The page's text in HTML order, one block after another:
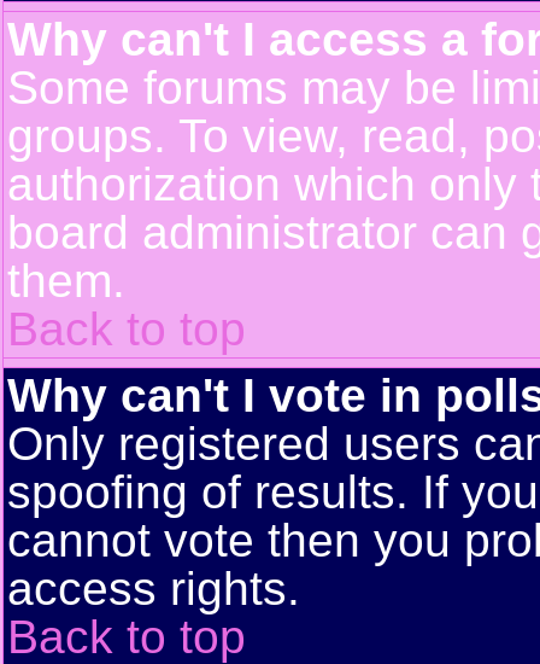
Why can't I access a
Some forums may be
groups. To view, read,
authorization which only
board administrator can
them.
Back to top
Why can't I vote in
Only registered users
spoofing of results. If
cannot vote then you
access rights.
Back to top